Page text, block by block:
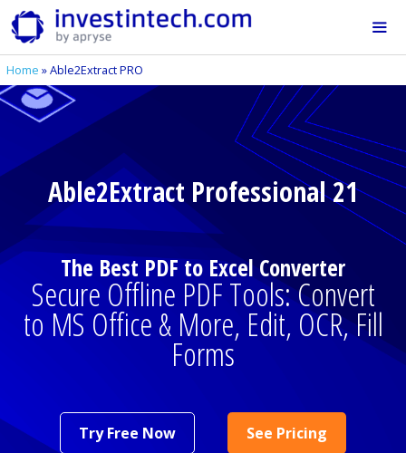
Skip
to
content
Home »Able2Extract PRO
Able2Extract Professional 21
The Best PDF to Excel Converter
Secure Offline PDF Tools: Convert
to MS Office & More, Edit, OCR, Fill
Forms
Try Free Now See Pricing